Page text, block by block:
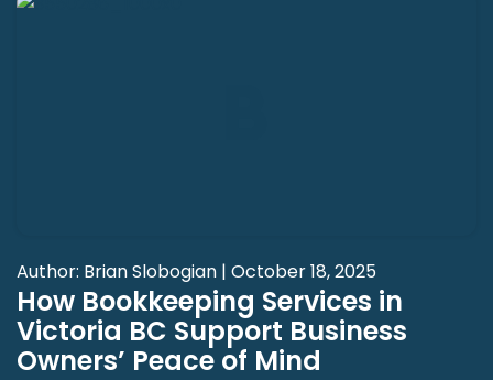
Author: Brian Slobogian | October 18, 2025
How Bookkeeping Services in
Victoria BC Support Business
Owners’ Peace of Mind